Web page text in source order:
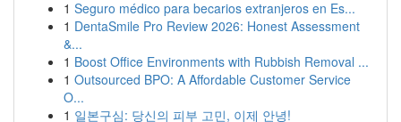
1 Seguro médico para becarios extranjeros en Es...
1 DentaSmile Pro Review 2026: Honest Assessment
&...
1 Boost Office Environments with Rubbish Removal ...
1 Outsourced BPO: A Affordable Customer Service
O...
1 일본구심: 당신의 피부 고민, 이제 안녕!